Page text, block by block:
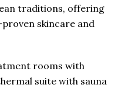
traditions, offering
skincare and
rooms with
suite with sauna